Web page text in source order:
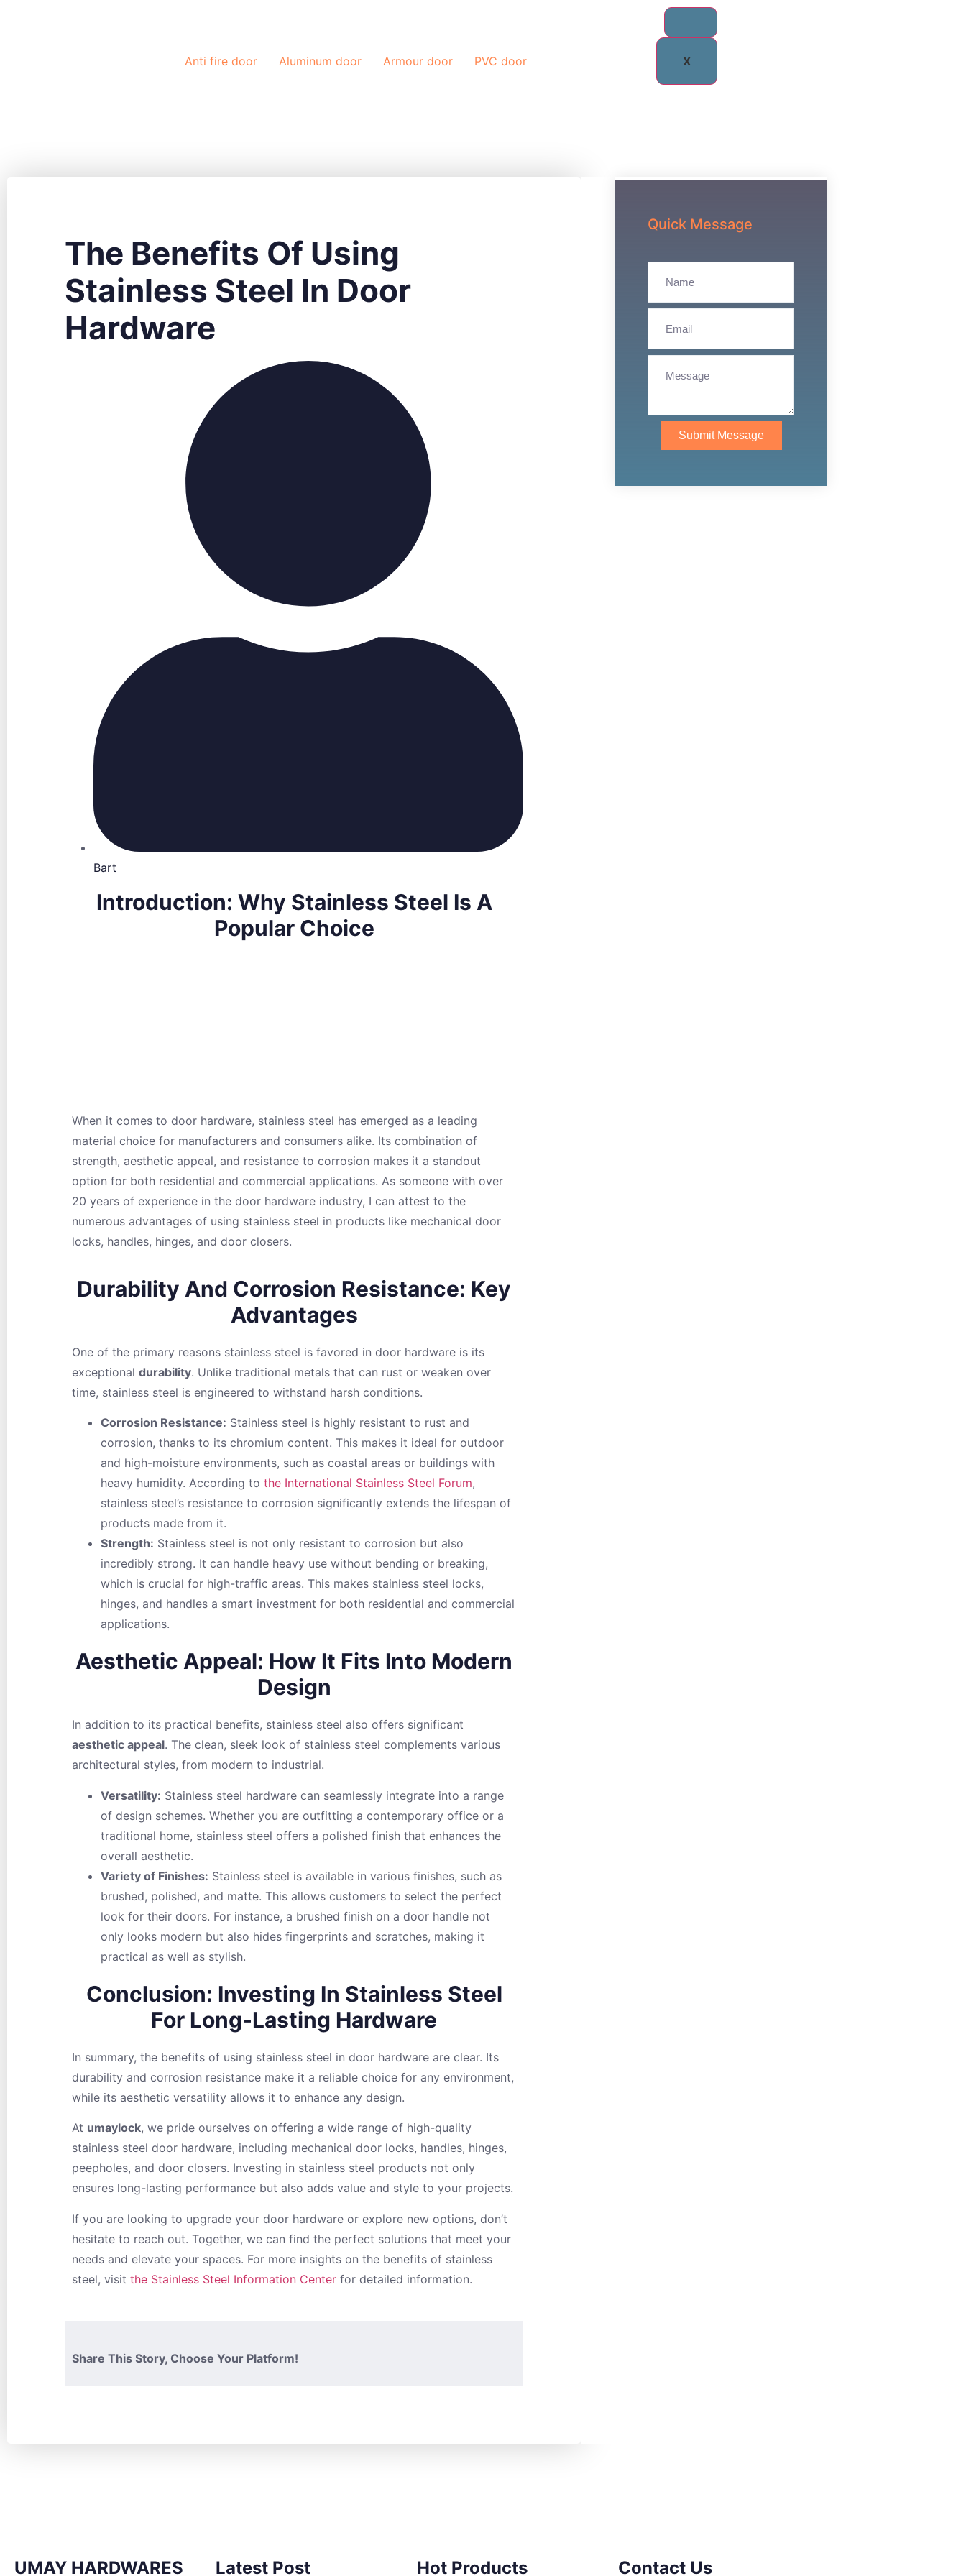
Anti fire door Aluminum door Armour door PVC door X
The Benefits Of Using
Stainless Steel In Door
Hardware
Bart
Introduction: Why Stainless Steel Is A
Popular Choice
When it comes to door hardware, stainless steel has emerged as a leading
material choice for manufacturers and consumers alike. Its combination of
strength, aesthetic appeal, and resistance to corrosion makes it a standout
option for both residential and commercial applications. As someone with over
20 years of experience in the door hardware industry, I can attest to the
numerous advantages of using stainless steel in products like mechanical door
locks, handles, hinges, and door closers.
Durability And Corrosion Resistance: Key
Advantages
One of the primary reasons stainless steel is favored in door hardware is its
exceptional durability. Unlike traditional metals that can rust or weaken over
time, stainless steel is engineered to withstand harsh conditions.
Corrosion Resistance: Stainless steel is highly resistant to rust and
corrosion, thanks to its chromium content. This makes it ideal for outdoor
and high-moisture environments, such as coastal areas or buildings with
heavy humidity. According to the International Stainless Steel Forum,
stainless steel’s resistance to corrosion significantly extends the lifespan of
products made from it.
Strength: Stainless steel is not only resistant to corrosion but also
incredibly strong. It can handle heavy use without bending or breaking,
which is crucial for high-traffic areas. This makes stainless steel locks,
hinges, and handles a smart investment for both residential and commercial
applications.
Aesthetic Appeal: How It Fits Into Modern
Design
In addition to its practical benefits, stainless steel also offers significant
aesthetic appeal. The clean, sleek look of stainless steel complements various
architectural styles, from modern to industrial.
Versatility: Stainless steel hardware can seamlessly integrate into a range
of design schemes. Whether you are outfitting a contemporary office or a
traditional home, stainless steel offers a polished finish that enhances the
overall aesthetic.
Variety of Finishes: Stainless steel is available in various finishes, such as
brushed, polished, and matte. This allows customers to select the perfect
look for their doors. For instance, a brushed finish on a door handle not
only looks modern but also hides fingerprints and scratches, making it
practical as well as stylish.
Conclusion: Investing In Stainless Steel
For Long-Lasting Hardware
In summary, the benefits of using stainless steel in door hardware are clear. Its
durability and corrosion resistance make it a reliable choice for any environment,
while its aesthetic versatility allows it to enhance any design.
At umaylock, we pride ourselves on offering a wide range of high-quality
stainless steel door hardware, including mechanical door locks, handles, hinges,
peepholes, and door closers. Investing in stainless steel products not only
ensures long-lasting performance but also adds value and style to your projects.
If you are looking to upgrade your door hardware or explore new options, don’t
hesitate to reach out. Together, we can find the perfect solutions that meet your
needs and elevate your spaces. For more insights on the benefits of stainless
steel, visit the Stainless Steel Information Center for detailed information.
Share This Story, Choose Your Platform!
Quick Message
Submit Message
UMAY HARDWARES Latest Post Hot Products Contact Us